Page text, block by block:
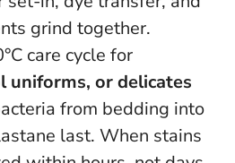
grind together.
care cycle for
uniforms, or delicates
from bedding into
last. When stains